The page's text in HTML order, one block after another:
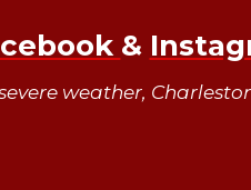
&
weather,